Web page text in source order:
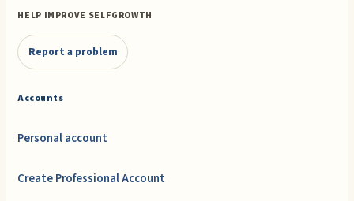
HELP IMPROVE SELFGROWTH
Report a problem
Accounts
Personal account
Create Professional Account